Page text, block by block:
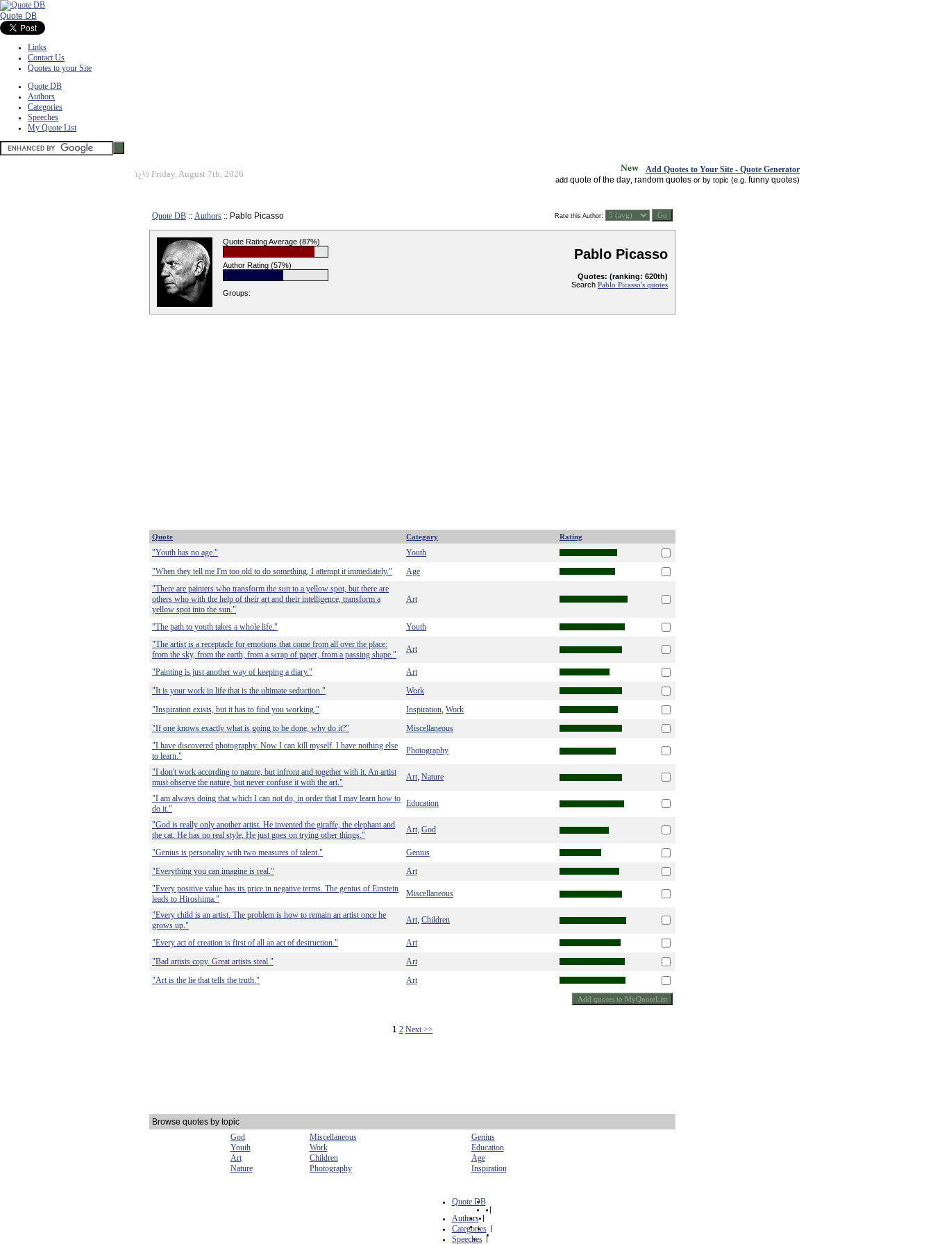
Quote DB
Links
Contact Us
Quotes to your Site
Quote DB
Authors
Categories
Speeches
My Quote List
ï¿½ Friday, August 7th, 2026 Add Quotes to Your Site - Quote Generator
add quote of the day random quotes or by topic (e.g. funny quotes)
Quote DB :: Authors :: Pablo Picasso Rate this Author:
Quote Rating Average (87%)
Author Rating (57%)
Groups:
Pablo Picasso
Quotes: (ranking: 620th)
Search Pablo Picasso's quotes
Quote Category Rating
"Youth has no age."
Youth
"When they tell me I'm too old to do something, I attempt it immediately."
Age
"There are painters who transform the sun to a yellow spot, but there are
others who with the help of their art and their intelligence, transform a
yellow spot into the sun."
Art
"The path to youth takes a whole life."
Youth
"The artist is a receptacle for emotions that come from all over the place:
from the sky, from the earth, from a scrap of paper, from a passing shape."
Art
"Painting is just another way of keeping a diary."
Art
"It is your work in life that is the ultimate seduction."
Work
"Inspiration exists, but it has to find you working."
Inspiration Work
"If one knows exactly what is going to be done, why do it?"
Miscellaneous
"I have discovered photography. Now I can kill myself. I have nothing else
to learn."
Photography
"I don't work according to nature, but infront and together with it. An artist
must observe the nature, but never confuse it with the art."
Art Nature
"I am always doing that which I can not do, in order that I may learn how to
do it."
Education
"God is really only another artist. He invented the giraffe, the elephant and
the cat. He has no real style, He just goes on trying other things."
Art God
"Genius is personality with two measures of talent."
Genius
"Everything you can imagine is real."
Art
"Every positive value has its price in negative terms. The genius of Einstein
leads to Hiroshima."
Miscellaneous
"Every child is an artist. The problem is how to remain an artist once he
grows up."
Art Children
"Every act of creation is first of all an act of destruction."
Art
"Bad artists copy. Great artists steal."
Art
"Art is the lie that tells the truth."
Art
1 2 Next >>
Browse quotes by topic
God
Miscellaneous
Genius
Youth
Work
Education
Art
Children
Age
Nature
Photography Inspiration
Quote DB
|
Authors |
Categories |
Speeches |